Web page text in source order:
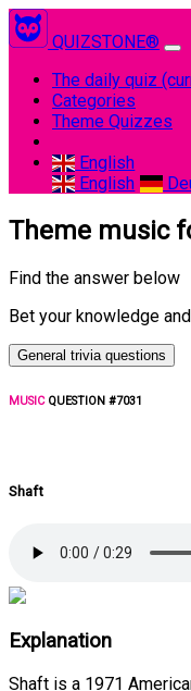
QUIZSTONE®
The daily quiz
Categories
Theme Quizzes
English
English
Theme music
Find the answer below
Bet your knowledge
General trivia questions
MUSICQUESTION #7031
Shaft
Explanation
Shaft is a 1971